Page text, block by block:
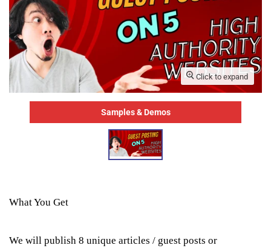
Click to expand
Samples & Demos
What You Get
We will publish 8 unique articles / guest posts or